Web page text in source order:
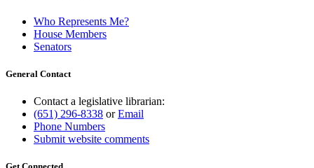
Who Represents Me?
House Members
Senators
General Contact
Contact a legislative librarian:
(651) 296-8338 orEmail
Phone Numbers
Submit website comments